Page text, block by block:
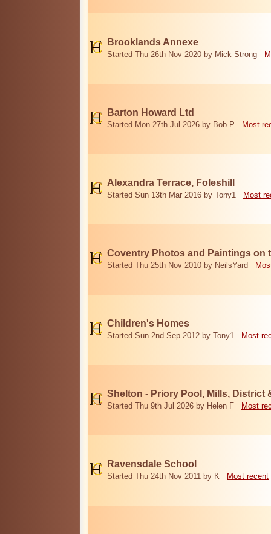
Brooklands Annexe
Started Thu 26th Nov 2020 by Mick Strong
Barton Howard Ltd
Started Mon 27th Jul 2026 by Bob P Most
Alexandra Terrace, Foleshill
Started Sun 13th Mar 2016 by Tony1 Most
Coventry Photos and Paintings on
Started Thu 25th Nov 2010 by NeilsYard
Children's Homes
Started Sun 2nd Sep 2012 by Tony1 Most
Shelton - Priory Pool, Mills, District
Started Thu 9th Jul 2026 by Helen F Most
Ravensdale School
Started Thu 24th Nov 2011 by K Most recent